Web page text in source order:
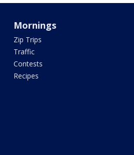
Mornings
Zip Trips
Traffic
Contests
Recipes